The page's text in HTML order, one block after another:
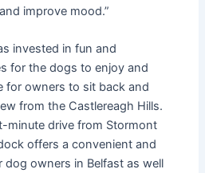
improve mood.”
invested in fun and
for the dogs to enjoy and
for owners to sit back and
from the Castlereagh Hills.
minute drive from Stormont
offers a convenient and
owners in Belfast as well